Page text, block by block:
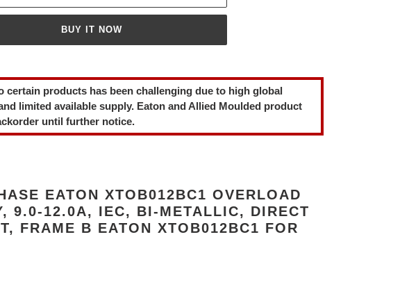
BUY IT NOW
certain products has been challenging due to high global
limited available supply. Eaton and Allied Moulded product
until further notice.
EATON XTOB012BC1 OVERLOAD
9.0-12.0A, IEC, BI-METALLIC, DIRECT
FRAME B EATON XTOB012BC1 FOR